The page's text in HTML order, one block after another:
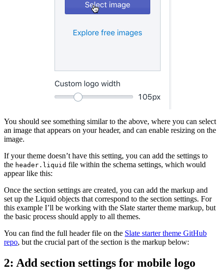
You should see something similar to the above, where you can select
an image that appears on your header, and can enable resizing on the
image.
If your theme doesn’t have this setting, you can add the settings to
the header.liquid file within the schema settings, which would
appear like this:
Once the section settings are created, you can add the markup and
set up the Liquid objects that correspond to the section settings. For
this example I’ll be working with the Slate starter theme markup, but
the basic process should apply to all themes.
You can find the full header file on the Slate starter theme GitHub
repo, but the crucial part of the section is the markup below:
2: Add section settings for mobile logo